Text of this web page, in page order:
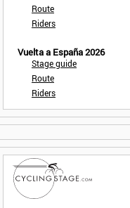
Route
Riders
Vuelta a España 2026
Stage guide
Route
Riders